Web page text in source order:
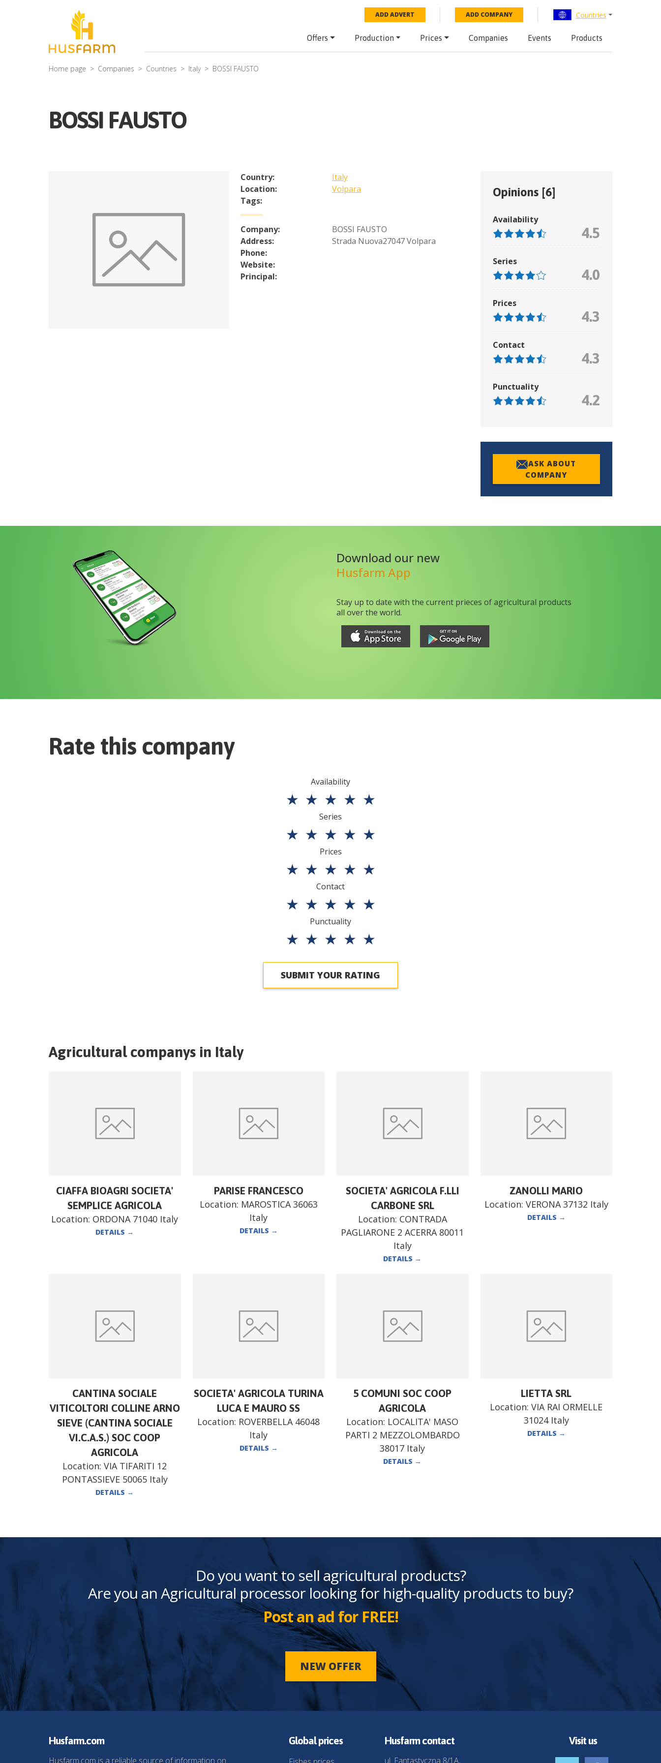
ADD ADVERT ADD COMPANY Countries
Offers Production Prices Companies Events Products
Home page Companies Countries Italy BOSSI FAUSTO
BOSSI FAUSTO
Country:
Italy
Location:
Volpara
Tags:
Company:
BOSSI FAUSTO
Address:
Strada Nuova27047 Volpara
Phone:
Website:
Principal:
Opinions [6]
Availability
4.5
Series
4.0
Prices
4.3
Contact
4.3
Punctuality
4.2
ASK ABOUT
COMPANY
Download our new
Husfarm App
Stay up to date with the current prieces of agricultural products
all over the world.
Rate this company
Availability
★ ★ ★ ★ ★
Series
★ ★ ★ ★ ★
Prices
★ ★ ★ ★ ★
Contact
★ ★ ★ ★ ★
Punctuality
★ ★ ★ ★ ★
SUBMIT YOUR RATING
Agricultural companys in Italy
CIAFFA BIOAGRI SOCIETA'
SEMPLICE AGRICOLA
Location: ORDONA 71040 Italy
DETAILS →
PARISE FRANCESCO
Location: MAROSTICA 36063
Italy
DETAILS →
SOCIETA' AGRICOLA F.LLI
CARBONE SRL
Location: CONTRADA
PAGLIARONE 2 ACERRA 80011
Italy
DETAILS →
ZANOLLI MARIO
Location: VERONA 37132 Italy
DETAILS →
CANTINA SOCIALE
VITICOLTORI COLLINE ARNO
SIEVE (CANTINA SOCIALE
VI.C.A.S.) SOC COOP
AGRICOLA
Location:VIA TIFARITI 12
PONTASSIEVE 50065 Italy
DETAILS →
SOCIETA' AGRICOLA TURINA
LUCA E MAURO SS
Location: ROVERBELLA 46048
Italy
DETAILS →
5 COMUNI SOC COOP
AGRICOLA
Location: LOCALITA' MASO
PARTI 2 MEZZOLOMBARDO
38017 Italy
DETAILS →
LIETTA SRL
Location:VIA RAI ORMELLE
31024 Italy
DETAILS →
Do you want to sell agricultural products?
Are you an Agricultural processor looking for high-quality products to buy?
Post an ad for FREE!
NEW OFFER
Husfarm.com
Husfarm.com is a reliable source of information on
Global prices Husfarm contact
ul. Fantastyczna 8/1A,
Visit us